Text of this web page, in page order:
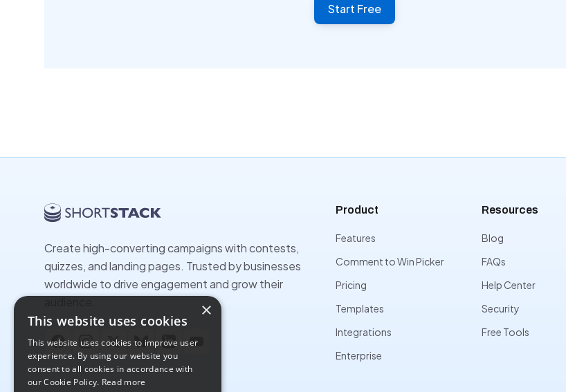
Start Free
Create high-converting campaigns with contests,
quizzes, and landing pages. Trusted by businesses
worldwide to drive engagement and grow their
FacebookInstagram
X BlueskyLinkedInYouTube
Product
Features
Comment to Win Picker
Pricing
Templates
Integrations
Enterprise
Resources
Blog
FAQs
Help Center
Security
Free Tools
×
This website uses cookies
This website uses cookies to improve user
experience. By using our website you
consent to all cookies in accordance with
our Cookie Policy. Read more